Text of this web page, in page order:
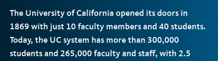
The University of California opened its doors in
1869 with just 10 faculty members and 40 students.
Today, the UCsystem has more than 300,000
students and 265,000 faculty and staff, with 2.5